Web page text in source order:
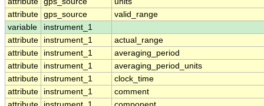
attribute gps_source
valid_range
variable
instrument_1
attribute
instrument_1
actual_range
attribute
instrument_1
averaging_period
attribute
instrument_1
averaging_period_units
attribute
instrument_1
clock_time
attribute
instrument_1
comment